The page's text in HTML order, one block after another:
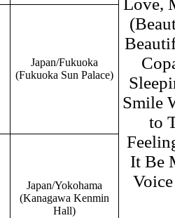
Love,
Smile
to
It Be
Japan/Fukuoka
(Fukuoka Sun Palace)
Japan/Yokohama
(Kanagawa Kenmin
Hall)